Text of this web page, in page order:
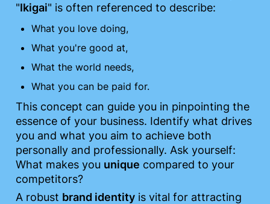
"Ikigai" is often referenced to describe:
What you love doing,
What you're good at,
What the world needs,
What you can be paid for.
This concept can guide you in pinpointing the
essence of your business. Identify what drives
you and what you aim to achieve both
personally and professionally. Ask yourself:
What makes you unique compared to your
competitors?
A robust brand identity is vital for attracting